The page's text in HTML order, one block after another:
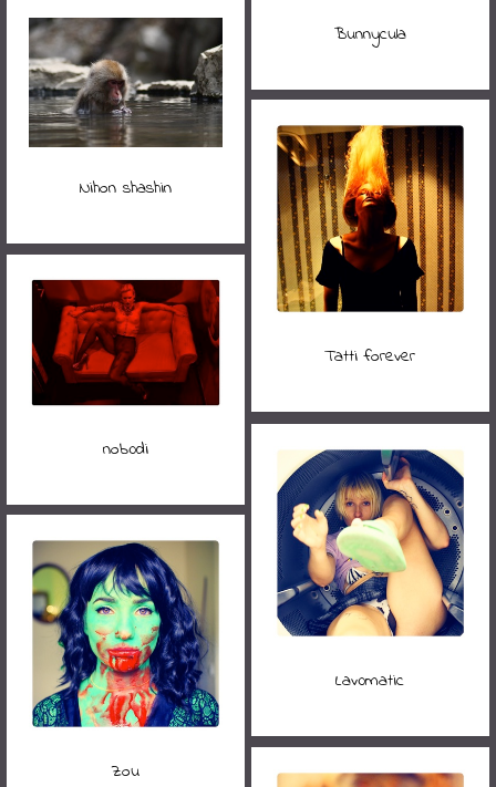
Bunnycula
Nihon shashin
Tatti forever
nob0di
Lav0matic
Zou